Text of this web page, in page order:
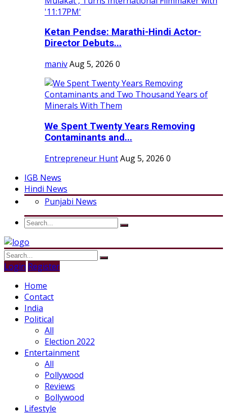
Ketan Pendse: Marathi-Hindi Actor-
Director Debuts...
manivAug 5, 2026 0
We Spent Twenty Years Removing
Contaminants and...
Entrepreneur HuntAug 5, 2026 0
IGB News
Hindi News
Punjabi News
Login Register
Home
Contact
India
Political
All
Election 2022
Entertainment
All
Pollywood
Reviews
Bollywood
Lifestyle